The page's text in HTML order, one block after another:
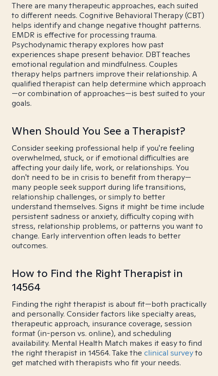
There are many therapeutic approaches, each suited
to different needs. Cognitive Behavioral Therapy (CBT)
helps identify and change negative thought patterns.
EMDR is effective for processing trauma.
Psychodynamic therapy explores how past
experiences shape present behavior. DBT teaches
emotional regulation and mindfulness. Couples
therapy helps partners improve their relationship. A
qualified therapist can help determine which approach
—or combination of approaches—is best suited to your
goals.
When Should You See a Therapist?
Consider seeking professional help if you're feeling
overwhelmed, stuck, or if emotional difficulties are
affecting your daily life, work, or relationships. You
don't need to be in crisis to benefit from therapy—
many people seek support during life transitions,
relationship challenges, or simply to better
understand themselves. Signs it might be time include
persistent sadness or anxiety, difficulty coping with
stress, relationship problems, or patterns you want to
change. Early intervention often leads to better
outcomes.
How to Find the Right Therapist in
14564
Finding the right therapist is about fit—both practically
and personally. Consider factors like specialty areas,
therapeutic approach, insurance coverage, session
format (in-person vs. online), and scheduling
availability. Mental Health Match makes it easy to find
the right therapist in 14564. Take the clinical surveyto
get matched with therapists who fit your needs.